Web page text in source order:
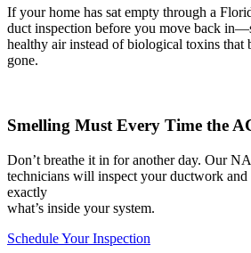
If your home has sat empty through a
duct inspection before you move back
healthy air instead of biological toxins
gone.
Smelling Must Every Time the
Don’t breathe it in for another day. Our
technicians will inspect your ductwork
exactly
what’s inside your system.
Schedule Your Inspection